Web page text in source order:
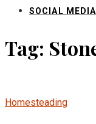
SOCIAL
Tag:
Homesteading